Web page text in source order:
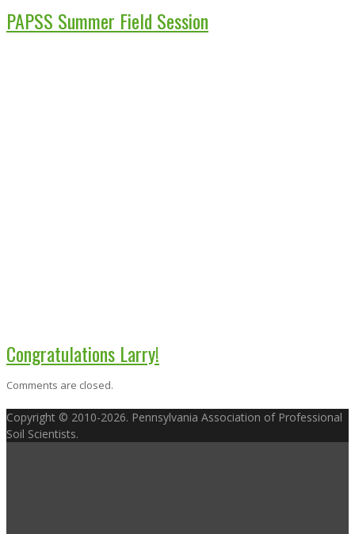
PAPSS Summer Field Session
Congratulations Larry!
Comments are closed.
Copyright © 2010-2026. Pennsylvania Association of Professional
Soil Scientists.